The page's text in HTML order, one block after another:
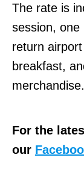
The rate is
session, one
return
breakfast,
merchandise.
For the
our